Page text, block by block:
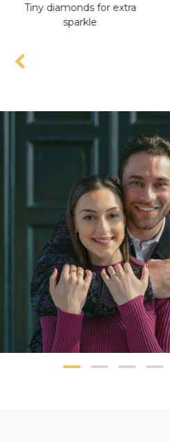
Tiny diamonds for extra
sparkle